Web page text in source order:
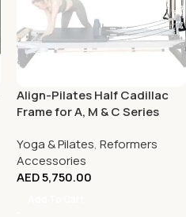
Align-Pilates Half Cadillac
Frame for A, M & C Series
Yoga & Pilates, Reformers
Accessories
AED5,750.00